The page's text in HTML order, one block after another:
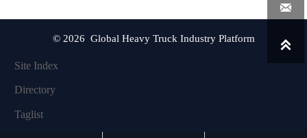
requirements affect EU market
compliance costs.
© 2026 Global Heavy Truck Industry Platform
Site Index
Directory
Taglist

